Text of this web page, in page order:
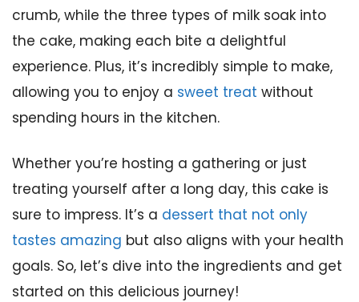
crumb, while the three types of milk soak into
the cake, making each bite a delightful
experience. Plus, it’s incredibly simple to make,
allowing you to enjoy a sweet treat without
spending hours in the kitchen.
Whether you’re hosting a gathering or just
treating yourself after a long day, this cake is
sure to impress. It’s a dessert that not only
tastes amazing but also aligns with your health
goals. So, let’s dive into the ingredients and get
started on this delicious journey!